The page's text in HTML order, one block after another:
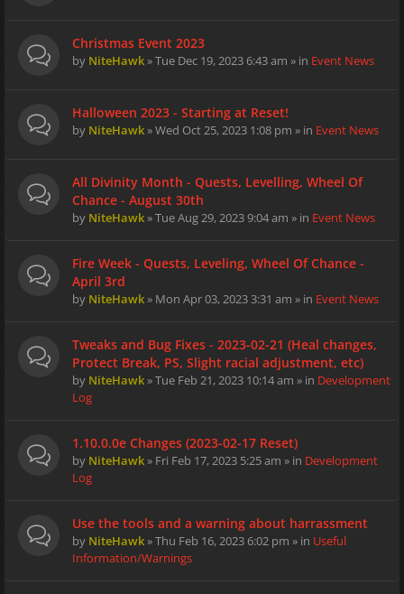
Christmas Event 2023
by NiteHawk» Tue Dec 19, 2023 6:43 am » in Event News
Halloween 2023 - Starting at Reset!
by NiteHawk» Wed Oct 25, 2023 1:08 pm » in Event News
All Divinity Month - Quests, Levelling, Wheel Of
Chance - August 30th
by NiteHawk» Tue Aug 29, 2023 9:04 am » in Event News
Fire Week - Quests, Leveling, Wheel Of Chance -
April 3rd
by NiteHawk» Mon Apr 03, 2023 3:31 am » in Event News
Tweaks and Bug Fixes - 2023-02-21 (Heal changes,
Protect Break, PS, Slight racial adjustment, etc)
by NiteHawk» Tue Feb 21, 2023 10:14 am » in Development
Log
1.10.0.0e Changes (2023-02-17 Reset)
by NiteHawk» Fri Feb 17, 2023 5:25 am » in Development
Log
Use the tools and a warning about harrassment
by NiteHawk» Thu Feb 16, 2023 6:02 pm » in Useful
Information/Warnings